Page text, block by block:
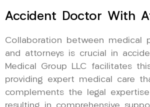
Accident Doctor With
Collaboration between medical
and attorneys is crucial in
Medical Group LLC facilitates
providing expert medical care
complements the legal